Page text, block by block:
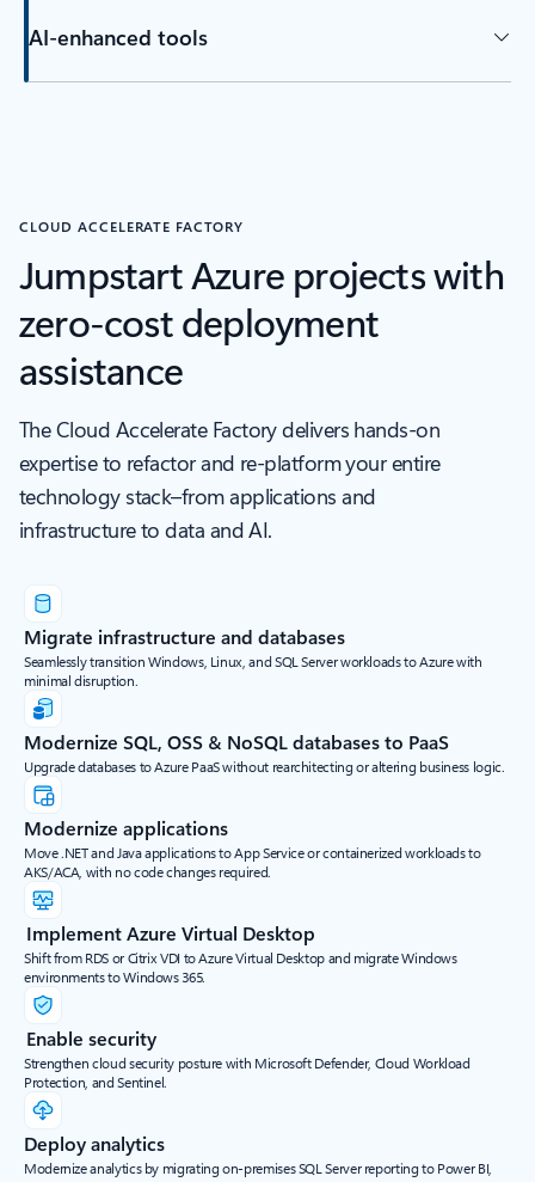
AI-enhanced tools
CLOUD ACCELERATE FACTORY
Jumpstart Azure projects with
zero-cost deployment
assistance
The Cloud Accelerate Factory delivers hands-on
expertise to refactor and re-platform your entire
technology stack–from applications and
infrastructure to data and AI.
Migrate infrastructure and databases
Seamlessly transition Windows, Linux, and SQL Server workloads to Azure with
minimal disruption.
Modernize SQL, OSS & NoSQL databases to PaaS
Upgrade databases to Azure PaaS without rearchitecting or altering business logic.
Modernize applications
Move .NET and Java applications to App Service or containerized workloads to
AKS/ACA, with no code changes required.
Implement Azure Virtual Desktop
Shift from RDS or Citrix VDI to Azure Virtual Desktop and migrate Windows
environments to Windows 365.
Enable security
Strengthen cloud security posture with Microsoft Defender, Cloud Workload
Protection, and Sentinel.
Deploy analytics
Modernize analytics by migrating on-premises SQL Server reporting to Power BI,